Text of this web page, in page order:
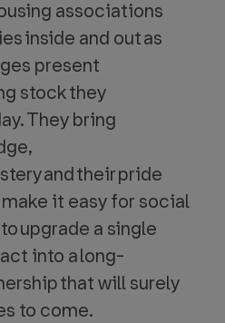
associations
inside and out as
present
stock they
They bring
and their pride
it easy for social
upgrade a single
into a long-
that will surely
to come.